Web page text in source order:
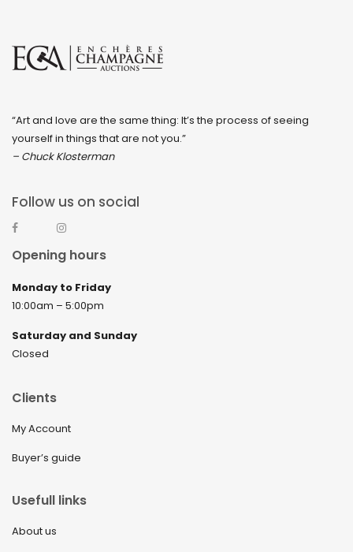
“Art and love are the same thing: It’s the process of seeing
yourself in things that are not you.”
– Chuck Klosterman
Follow us on social
Opening hours
Monday to Friday
10:00am – 5:00pm
Saturday and Sunday
Closed
Clients
My Account
Buyer’s guide
Usefull links
About us